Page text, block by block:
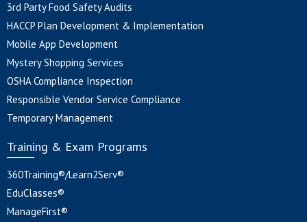
3rd Party Food Safety Audits
HACCP Plan Development & Implementation
Mobile App Development
Mystery Shopping Services
OSHA Compliance Inspection
Responsible Vendor Service Compliance
Temporary Management
Training & Exam Programs
360Training®/Learn2Serv®
EduClasses®
ManageFirst®